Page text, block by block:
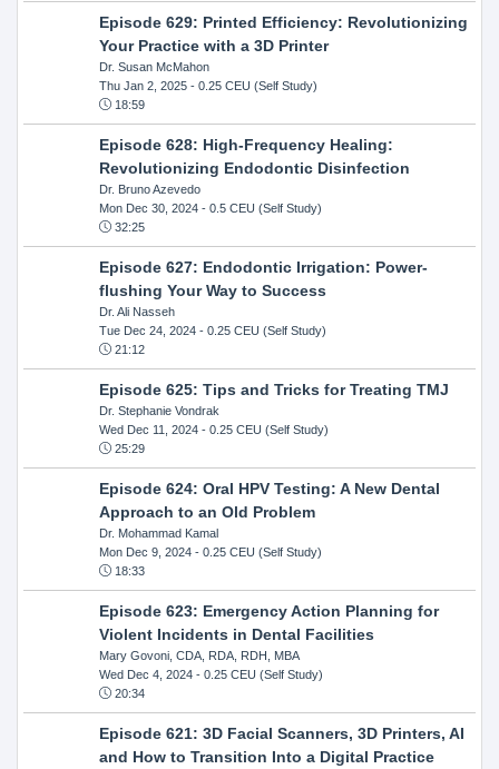
Episode 629: Printed Efficiency: Revolutionizing
Your Practice with a 3D Printer
Dr. Susan McMahon
Thu Jan 2, 2025- 0.25 CEU (Self Study)
18:59
Episode 628: High-Frequency Healing:
Revolutionizing Endodontic Disinfection
Dr. Bruno Azevedo
Mon Dec 30, 2024- 0.5 CEU (Self Study)
32:25
Episode 627: Endodontic Irrigation: Power-
flushing Your Way to Success
Dr. Ali Nasseh
Tue Dec 24, 2024- 0.25 CEU (Self Study)
21:12
Episode 625: Tips and Tricks for Treating TMJ
Dr. Stephanie Vondrak
Wed Dec 11, 2024- 0.25 CEU (Self Study)
25:29
Episode 624: Oral HPV Testing: A New Dental
Approach to an Old Problem
Dr. Mohammad Kamal
Mon Dec 9, 2024- 0.25 CEU (Self Study)
18:33
Episode 623: Emergency Action Planning for
Violent Incidents in Dental Facilities
Mary Govoni, CDA, RDA, RDH, MBA
Wed Dec 4, 2024- 0.25 CEU (Self Study)
20:34
Episode 621: 3D Facial Scanners, 3D Printers, AI
and How to Transition Into a Digital Practice